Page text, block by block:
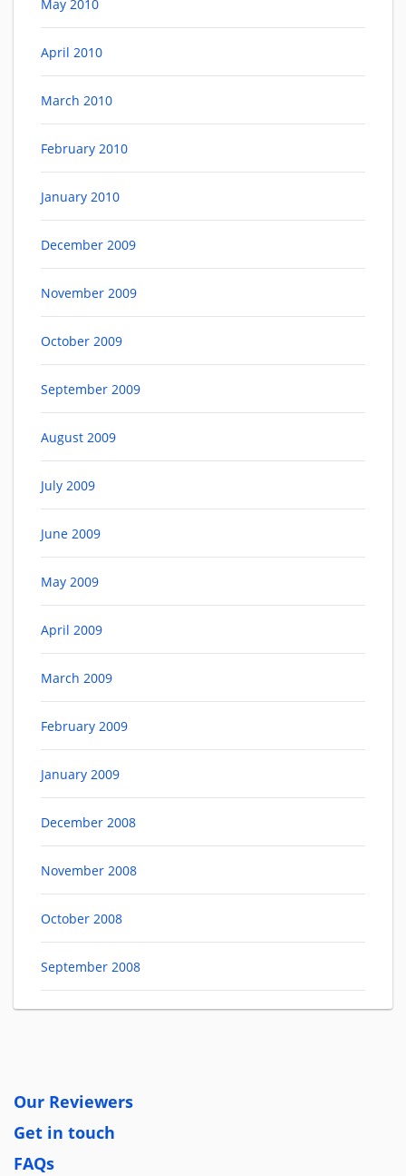
May 2010
April 2010
March 2010
February 2010
January 2010
December 2009
November 2009
October 2009
September 2009
August 2009
July 2009
June 2009
May 2009
April 2009
March 2009
February 2009
January 2009
December 2008
November 2008
October 2008
September 2008
Our Reviewers
Get in touch
FAQs